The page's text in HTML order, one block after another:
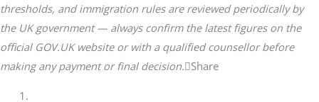
thresholds, and immigration rules are reviewed periodically by
the UK government — always confirm the latest figures on the
official GOV.UK website or with a qualified counsellor before
making any payment or final decision.Share